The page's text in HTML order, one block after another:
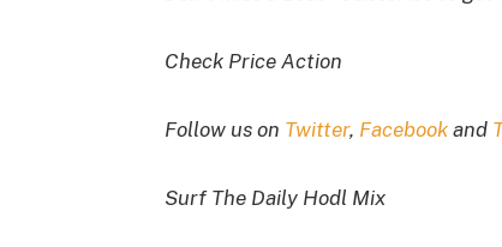
Check Price Action
Follow us on Twitter, Facebookand
Surf The Daily Hodl Mix